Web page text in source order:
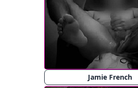
Jamie French